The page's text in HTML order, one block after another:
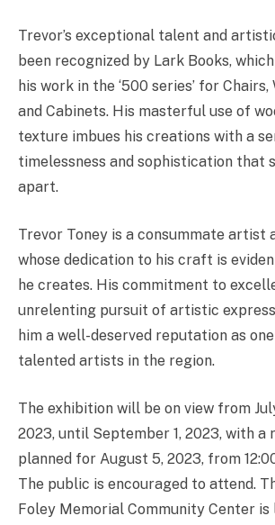
Trevor’s exceptional talent and
been recognized by Lark Books,
his work in the ‘500 series’ for Chairs,
and Cabinets. His masterful use of
texture imbues his creations with a
timelessness and sophistication that
apart.
Trevor Toney is a consummate artist
whose dedication to his craft is
he creates. His commitment to
unrelenting pursuit of artistic
him a well-deserved reputation as
talented artists in the region.
The exhibition will be on view from
2023, until September 1, 2023, with a
planned for August 5, 2023, from
The public is encouraged to attend.
Foley Memorial Community Center is